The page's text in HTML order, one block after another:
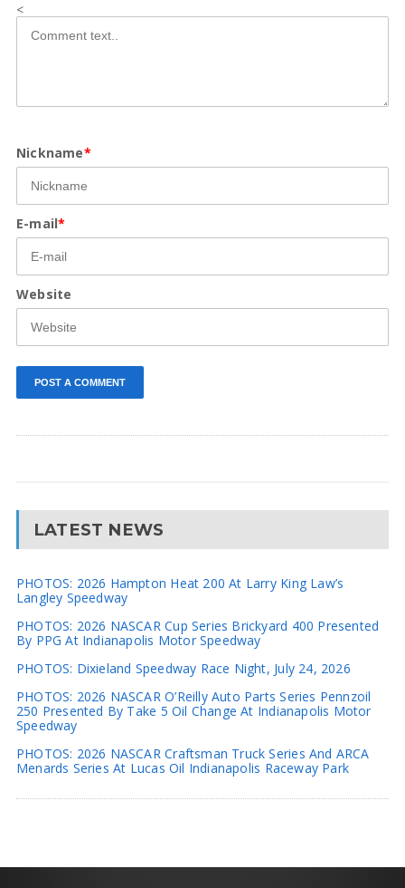
<
Nickname*
E-mail*
Website
LATEST NEWS
PHOTOS: 2026 Hampton Heat 200 At Larry King Law’s
Langley Speedway
PHOTOS: 2026 NASCAR Cup Series Brickyard 400 Presented
By PPG At Indianapolis Motor Speedway
PHOTOS: Dixieland Speedway Race Night, July 24, 2026
PHOTOS: 2026 NASCAR O’Reilly Auto Parts Series Pennzoil
250 Presented By Take 5 Oil Change At Indianapolis Motor
Speedway
PHOTOS: 2026 NASCAR Craftsman Truck Series And ARCA
Menards Series At Lucas Oil Indianapolis Raceway Park